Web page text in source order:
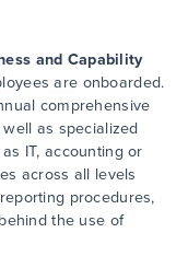
and Capability
are onboarded.
comprehensive
as specialized
IT, accounting or
across all levels
procedures,
the use of